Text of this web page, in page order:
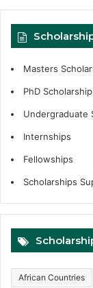
Masters
PhD
Undergraduate
Internships
Fellowships
Scholarships
African Countries